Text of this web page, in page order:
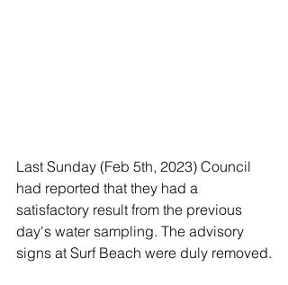
Last Sunday (Feb 5th, 2023) Council
had reported that they had a
satisfactory result from the previous
day's water sampling. The advisory
signs at Surf Beach were duly removed.